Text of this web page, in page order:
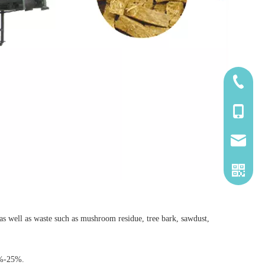
well as waste such as mushroom residue, tree bark, sawdust,
25%.
185-